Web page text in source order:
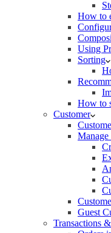
How to
Using
Sorting
How to
Customer
Guest
Transactions